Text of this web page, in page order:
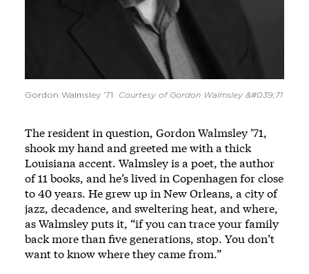
Gordon Walmsley '71 Courtesy of Gordon Walmsley &#039;71
The resident in question, Gordon Walmsley ’71,
shook my hand and greeted me with a thick
Louisiana accent. Walmsley is a poet, the author
of 11 books, and he’s lived in Copenhagen for close
to 40 years. He grew up in New Orleans, a city of
jazz, decadence, and sweltering heat, and where,
as Walmsley puts it, “if you can trace your family
back more than five generations, stop. You don’t
want to know where they came from.”